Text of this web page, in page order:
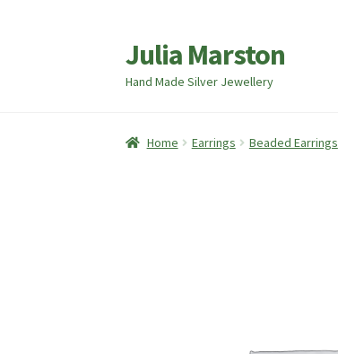
Skip
to
navigation
Skip
to
content
Julia Marston
Hand Made Silver Jewellery
Home Earrings Beaded Earrings